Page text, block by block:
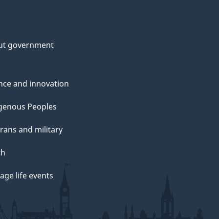
government
and innovation
Peoples
and military
life events